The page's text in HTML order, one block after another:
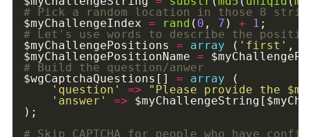
$myChallengeIndex = rand ( 0 , 7 ) + 1
$myChallengePositions = array ( 'first' ,
$myChallengePositionName =
$wgCaptchaQuestions[] = array
'question'
=> "Please provide the
'answer'
=>